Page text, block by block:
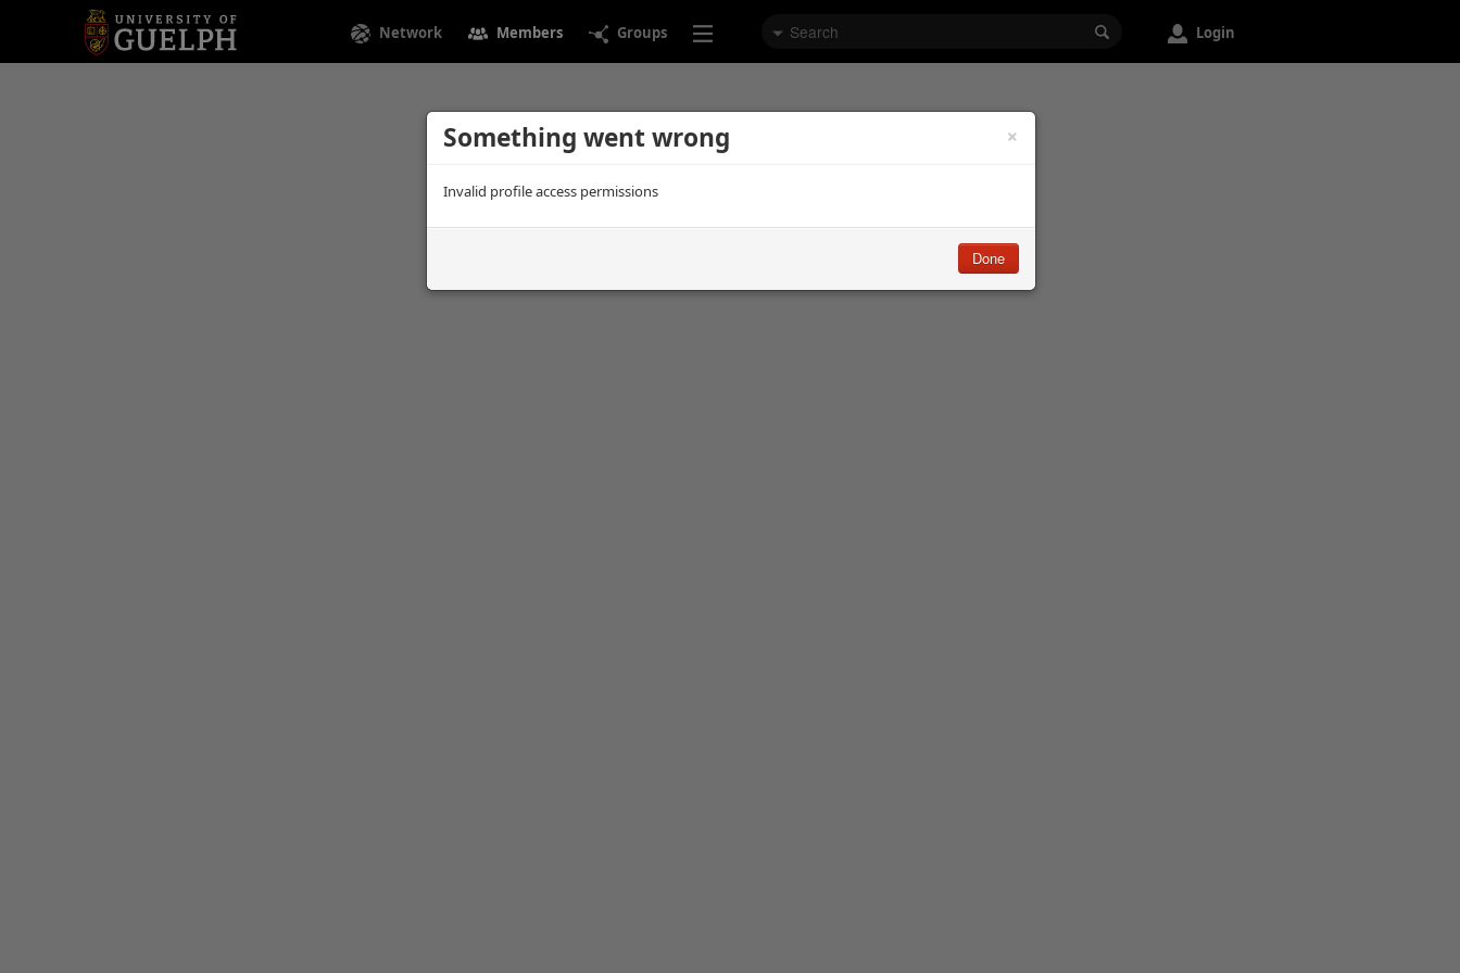
Network Members Groups Login
×
Something went wrong
Invalid profile access permissions
Done